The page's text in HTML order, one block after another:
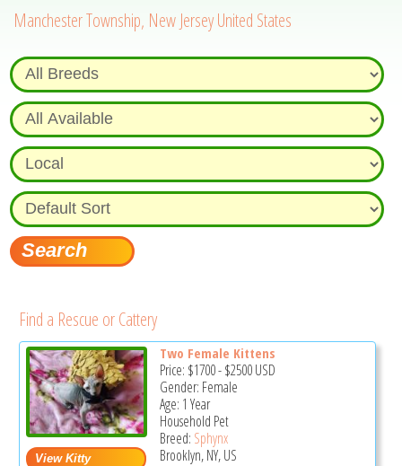
Manchester Township, New Jersey United States
Find a Rescue or Cattery
Two Female Kittens
Price: $1700-$2500USD
Gender: Female
Age: 1 Year
Household Pet
Breed: Sphynx
Brooklyn, NY, US